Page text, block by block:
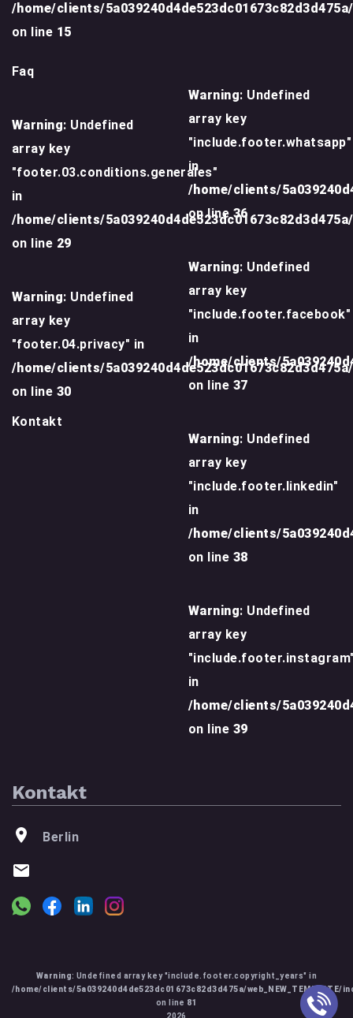
/home/clients/
on line 15
Faq
Warning: Undefined
array key
"footer.03.conditions.generales"
in
/home/clients/
on line 29
Warning: Undefined
array key
"footer.04.privacy" in
/home/clients/
on line 30
Kontakt
Warning: Undefined
array key
"include.footer.whatsapp"
in
/home/clients/
on line36
Warning: Undefined
array key
"include.footer.facebook"
in
/home/clients/
on line 37
Warning: Undefined
array key
"include.footer.linkedin"
in
/home/clients/
on line 38
Warning: Undefined
array key
in
/home/clients/
on line 39
Kontakt
Berlin
Warning: Undefined array key "include.footer.copyright_years" in
/home/clients/5a039240d4de523dc01673c82d3d475a/web_NEW_TEMPLATE/
on line 81
2026